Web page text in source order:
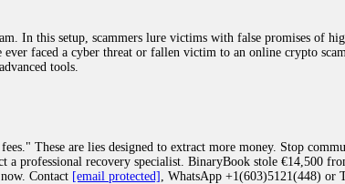
In this setup, scammers lure victims with false promises of
faced a cyber threat or fallen victim to an online crypto
tools.
These are lies designed to extract more money. Stop
a professional recovery specialist. BinaryBook stole €14,500
Contact [email protected] , WhatsApp +1(603)5121(448) or